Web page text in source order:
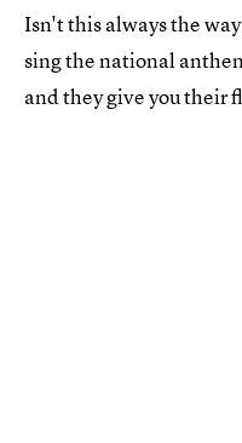
Isn't this always the
sing the national
and they give you their